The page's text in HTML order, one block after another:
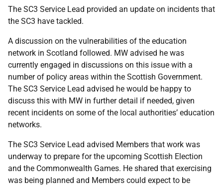
The SC3 Service Lead provided an update on incidents that
the SC3 have tackled.
A discussion on the vulnerabilities of the education
network in Scotland followed. MW advised he was
currently engaged in discussions on this issue with a
number of policy areas within the Scottish Government.
The SC3 Service Lead advised he would be happy to
discuss this with MW in further detail if needed, given
recent incidents on some of the local authorities’ education
networks.
The SC3 Service Lead advised Members that work was
underway to prepare for the upcoming Scottish Election
and the Commonwealth Games. He shared that exercising
was being planned and Members could expect to be